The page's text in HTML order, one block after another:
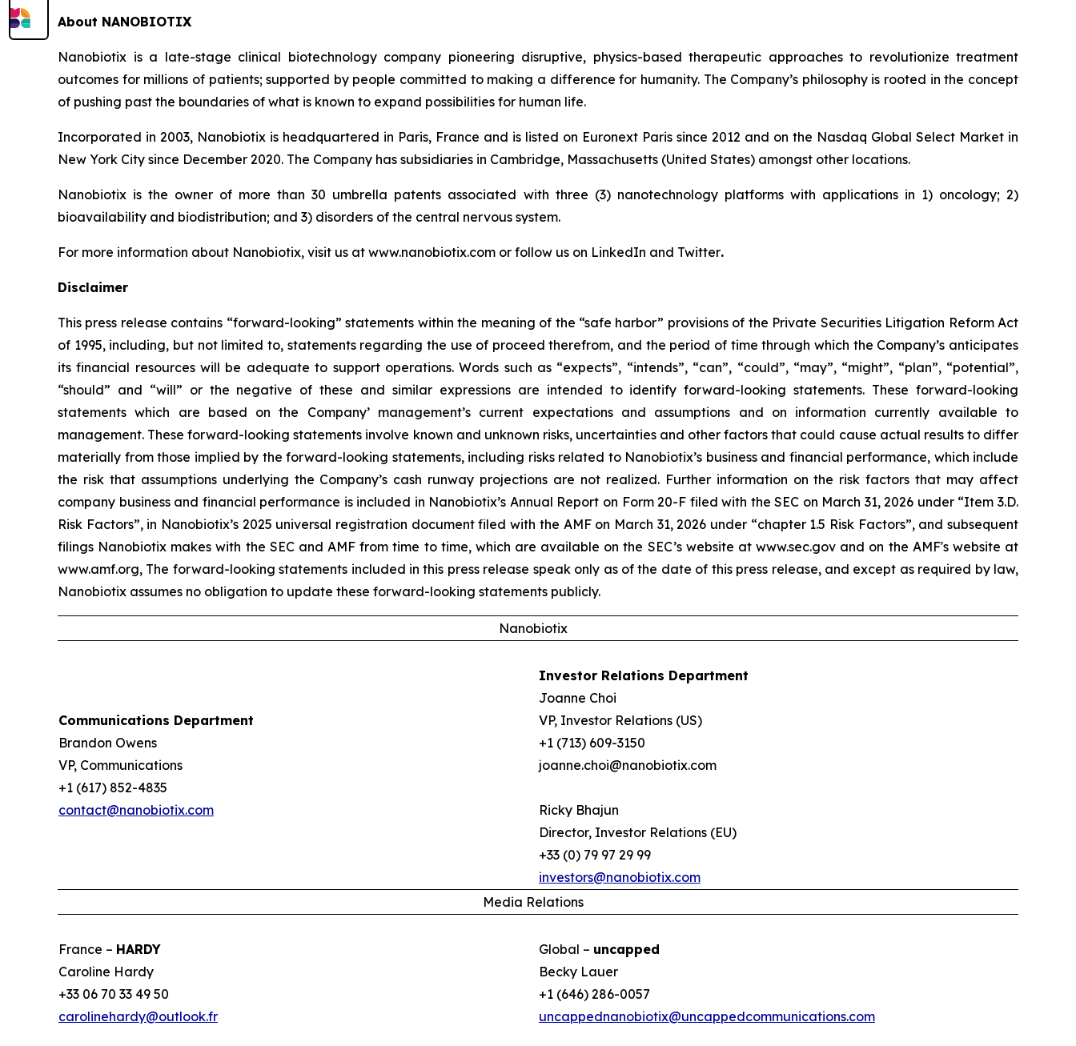
About NANOBIOTIX
Nanobiotix is a late-stage clinical biotechnology company pioneering disruptive, physics-based therapeutic approaches to revolutionize treatment
outcomes for millions of patients; supported by people committed to making a difference for humanity. The Company’s philosophy is rooted in the concept
of pushing past the boundaries of what is known to expand possibilities for human life.
Incorporated in 2003, Nanobiotix is headquartered in Paris, France and is listed on Euronext Paris since 2012 and on the Nasdaq Global Select Market in
New York City since December 2020. The Company has subsidiaries in Cambridge, Massachusetts (United States) amongst other locations.
Nanobiotix is the owner of more than 30 umbrella patents associated with three (3) nanotechnology platforms with applications in 1) oncology; 2)
bioavailability and biodistribution; and 3) disorders of the central nervous system.
For more information about Nanobiotix, visit us at www.nanobiotix.com or follow us on LinkedIn and Twitter.
Disclaimer
This press release contains “forward-looking” statements within the meaning of the “safe harbor” provisions of the Private Securities Litigation Reform Act
of 1995, including, but not limited to, statements regarding the use of proceed therefrom, and the period of time through which the Company’s anticipates
its financial resources will be adequate to support operations. Words such as “expects”, “intends”, “can”, “could”, “may”, “might”, “plan”, “potential”,
“should” and “will” or the negative of these and similar expressions are intended to identify forward-looking statements. These forward-looking
statements which are based on the Company’ management’s current expectations and assumptions and on information currently available to
management. These forward-looking statements involve known and unknown risks, uncertainties and other factors that could cause actual results to differ
materially from those implied by the forward-looking statements, including risks related to Nanobiotix’s business and financial performance, which include
the risk that assumptions underlying the Company’s cash runway projections are not realized. Further information on the risk factors that may affect
company business and financial performance is included in Nanobiotix’s Annual Report on Form 20-F filed with the SEC on March 31, 2026 under “Item 3.D.
Risk Factors”, in Nanobiotix’s 2025 universal registration document filed with the AMF on March 31, 2026 under “chapter 1.5 Risk Factors”, and subsequent
filings Nanobiotix makes with the SEC and AMF from time to time, which are available on the SEC’s website at www.sec.gov and on the AMF's website at
www.amf.org, The forward-looking statements included in this press release speak only as of the date of this press release, and except as required by law,
Nanobiotix assumes no obligation to update these forward-looking statements publicly.
Nanobiotix
Communications Department
Brandon Owens
VP, Communications
+1 (617) 852-4835
contact@nanobiotix.com
Investor Relations Department
Joanne Choi
VP, Investor Relations (US)
+1 (713) 609-3150
joanne.choi@nanobiotix.com
Ricky Bhajun
Director, Investor Relations (EU)
+33 (0) 79 97 29 99
investors@nanobiotix.com
Media Relations
France – HARDY
Caroline Hardy
+33 06 70 33 49 50
carolinehardy@outlook.fr
Global – uncapped
Becky Lauer
+1 (646) 286-0057
uncappednanobiotix@uncappedcommunications.com